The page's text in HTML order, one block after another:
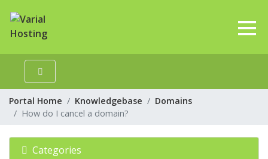
Portal Home Knowledgebase
Domains
How do I cancel a domain?
Categories